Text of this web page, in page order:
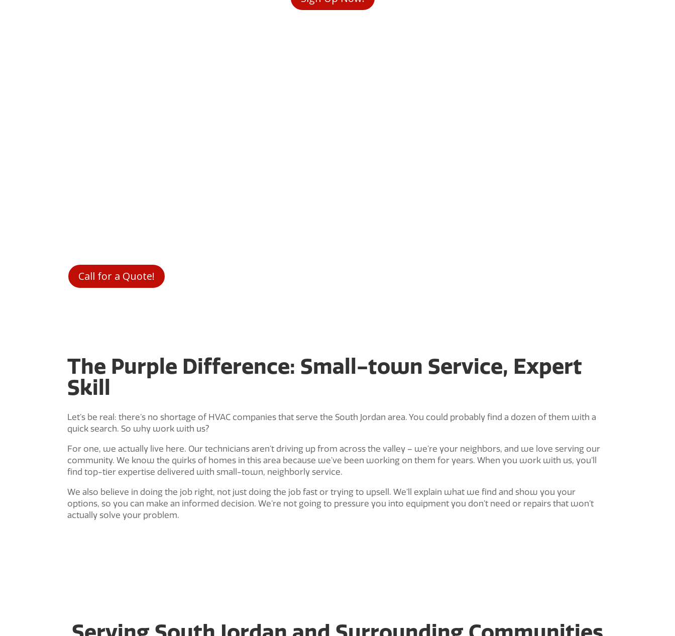
Call for a Quote!
The Purple Difference: Small-town Service, Expert
Skill
Let’s be real: there’s no shortage of HVAC companies that serve the South Jordan area. You could probably find a dozen of them with a
quick search. So why work with us?
For one, we actually live here. Our technicians aren’t driving up from across the valley – we’re your neighbors, and we love serving our
community. We know the quirks of homes in this area because we’ve been working on them for years. When you work with us, you’ll
find top-tier expertise delivered with small-town, neighborly service.
We also believe in doing the job right, not just doing the job fast or trying to upsell. We’ll explain what we find and show you your
options, so you can make an informed decision. We’re not going to pressure you into equipment you don’t need or repairs that won’t
actually solve your problem.